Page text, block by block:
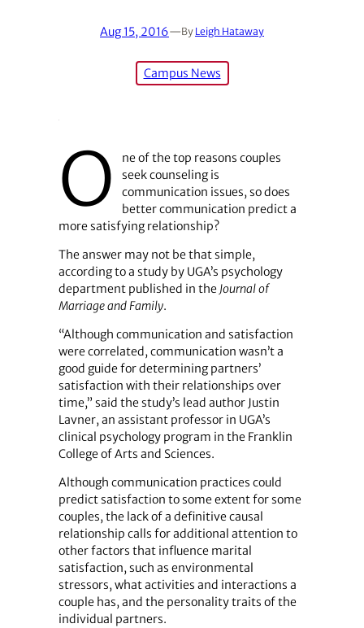
Aug 15, 2016—By Leigh Hataway
Campus News
O
ne of the top reasons couples
seek counseling is
communication issues, so does
better communication predict a
more satisfying relationship?
The answer may not be that simple,
according to a study by UGA’s psychology
department published in the Journal of
Marriage and Family.
“Although communication and satisfaction
were correlated, communication wasn’t a
good guide for determining partners’
satisfaction with their relationships over
time,” said the study’s lead author Justin
Lavner, an assistant professor in UGA’s
clinical psychology program in the Franklin
College of Arts and Sciences.
Although communication practices could
predict satisfaction to some extent for some
couples, the lack of a definitive causal
relationship calls for additional attention to
other factors that influence marital
satisfaction, such as environmental
stressors, what ­activities and interactions a
couple has, and the personality traits of the
individual partners.